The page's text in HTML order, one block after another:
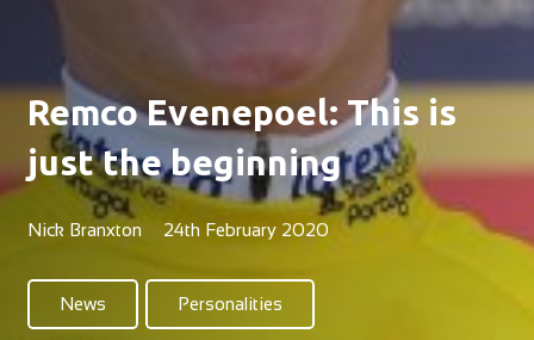
Remco Evenepoel: This is
just the beginning
Nick Branxton 24th February 2020
News Personalities